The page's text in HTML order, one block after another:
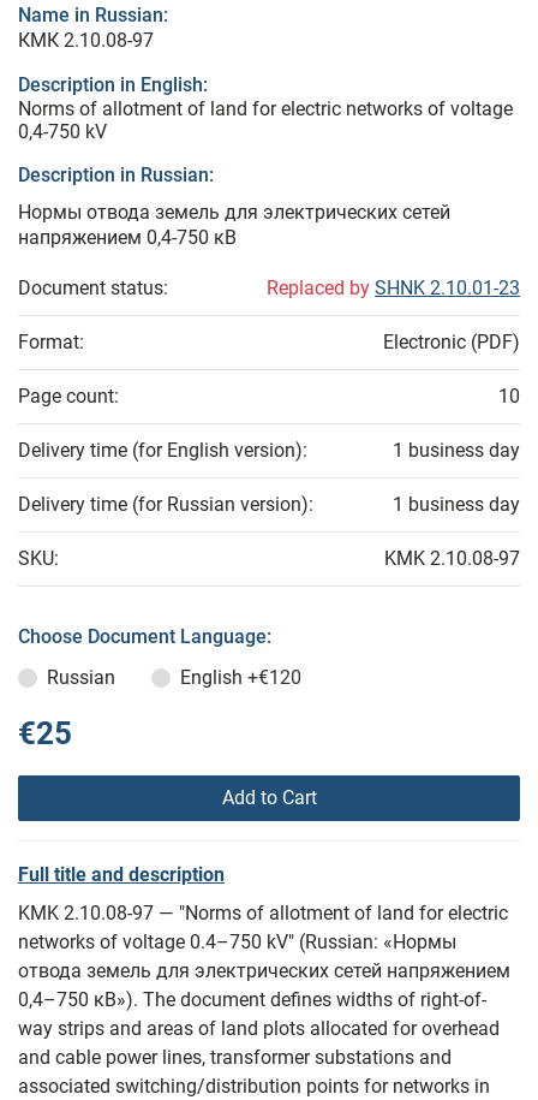
Name in Russian:
КМК 2.10.08-97
Description in English:
Norms of allotment of land for electric networks of voltage
0,4-750 kV
Description in Russian:
Нормы отвода земель для электрических сетей
напряжением 0,4-750 кВ
Document status: Replaced by SHNK 2.10.01-23
Format: Electronic (PDF)
Page count: 10
Delivery time (for English version): 1 business day
Delivery time (for Russian version): 1 business day
SKU: KMK 2.10.08-97
Choose Document Language:
Russian
English +€120
€25
Add to Cart
Full title and description
KMK 2.10.08-97 — "Norms of allotment of land for electric
networks of voltage 0.4–750 kV" (Russian: «Нормы
отвода земель для электрических сетей напряжением
0,4–750 кВ»). The document defines widths of right-of-
way strips and areas of land plots allocated for overhead
and cable power lines, transformer substations and
associated switching/distribution points for networks in